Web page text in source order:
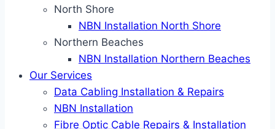
North Shore
NBN Installation North Shore
Northern Beaches
NBN Installation Northern Beaches
Our Services
Data Cabling Installation & Repairs
NBN Installation
Fibre Optic Cable Repairs & Installation